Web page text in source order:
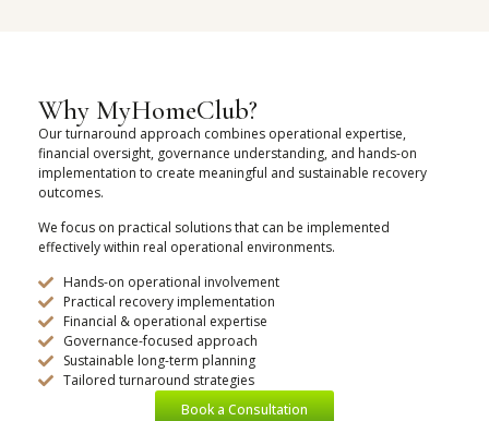
Why MyHomeClub?
Our turnaround approach combines operational expertise,
financial oversight, governance understanding, and hands-on
implementation to create meaningful and sustainable recovery
outcomes.
We focus on practical solutions that can be implemented
effectively within real operational environments.
Hands-on operational involvement
Practical recovery implementation
Financial & operational expertise
Governance-focused approach
Sustainable long-term planning
Tailored turnaround strategies
Book a Consultation